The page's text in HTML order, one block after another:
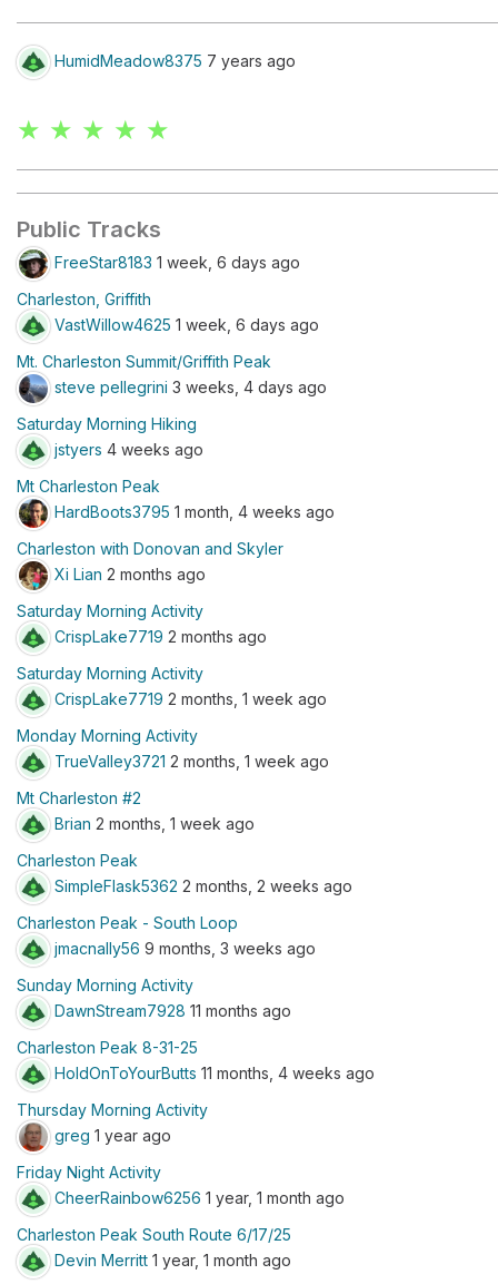
HumidMeadow8375 7 years ago
★ ★ ★ ★ ★
Public Tracks
FreeStar8183 1 week, 6 days ago
Charleston, Griffith
VastWillow4625 1 week, 6 days ago
Mt. Charleston Summit/Griffith Peak
steve pellegrini 3 weeks, 4 days ago
Saturday Morning Hiking
jstyers 4 weeks ago
Mt Charleston Peak
HardBoots3795 1 month, 4 weeks ago
Charleston with Donovan and Skyler
Xi Lian 2 months ago
Saturday Morning Activity
CrispLake7719 2 months ago
Saturday Morning Activity
CrispLake7719 2 months, 1 week ago
Monday Morning Activity
TrueValley3721 2 months, 1 week ago
Mt Charleston #2
Brian 2 months, 1 week ago
Charleston Peak
SimpleFlask5362 2 months, 2 weeks ago
Charleston Peak - South Loop
jmacnally56 9 months, 3 weeks ago
Sunday Morning Activity
DawnStream7928 11 months ago
Charleston Peak 8-31-25
HoldOnToYourButts 11 months, 4 weeks ago
Thursday Morning Activity
greg 1 year ago
Friday Night Activity
CheerRainbow6256 1 year, 1 month ago
Charleston Peak South Route 6/17/25
Devin Merritt 1 year, 1 month ago